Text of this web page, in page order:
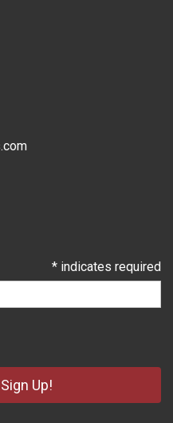
* indicates required
Up!